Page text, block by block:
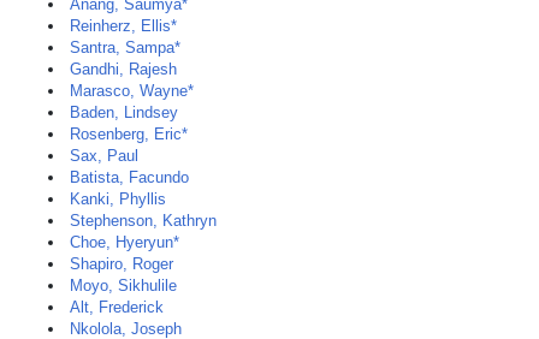
Anang, Saumya*
Reinherz, Ellis*
Santra, Sampa*
Gandhi, Rajesh
Marasco, Wayne*
Baden, Lindsey
Rosenberg, Eric*
Sax, Paul
Batista, Facundo
Kanki, Phyllis
Stephenson, Kathryn
Choe, Hyeryun*
Shapiro, Roger
Moyo, Sikhulile
Alt, Frederick
Nkolola, Joseph